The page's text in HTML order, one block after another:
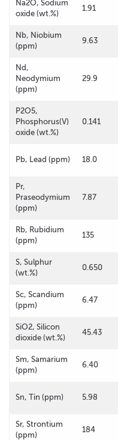
Na2O, Sodium
oxide (wt.%)
1.91
Nb, Niobium
(ppm)
9.63
Nd,
Neodymium
(ppm)
29.9
P2O5,
Phosphorus(V)
oxide (wt.%)
0.141
Pb, Lead (ppm) 18.0
Pr,
Praseodymium
(ppm)
7.87
Rb, Rubidium
(ppm)
135
S, Sulphur
(wt.%)
0.650
Sc, Scandium
(ppm)
6.47
SiO2, Silicon
dioxide (wt.%)
45.43
Sm, Samarium
(ppm)
6.40
Sn, Tin (ppm) 5.98
Sr, Strontium
(ppm)
184